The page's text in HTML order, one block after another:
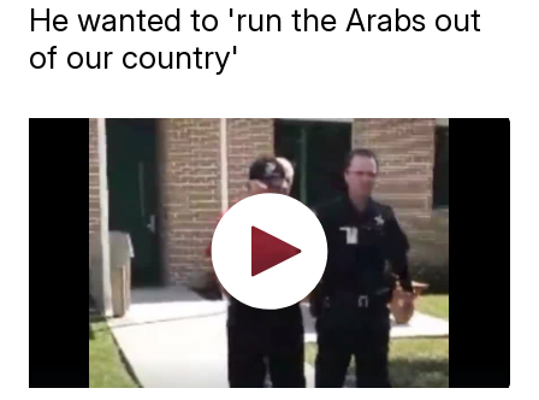
He wanted to 'run the Arabs out
of our country'